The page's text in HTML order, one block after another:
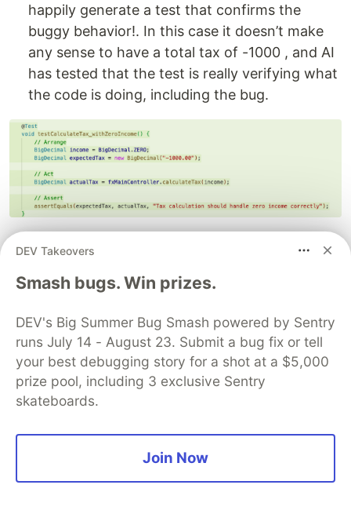
happily generate a test that confirms the
buggy behavior!. In this case it doesn’t make
any sense to have a total tax of -1000 , and AI
has tested that the test is really verifying what
the code is doing, including the bug.
Trivial and Meaningless Tests:
very basic logic that might not provide much
paths.
Incorrect Assertions:The assertions
generated might be wrong, incomplete, or
nonsensical. Don't assume they are correct.
Poor Quality:
best practices for naming, structure, or
readability, making them hard to maintain.
DEV Takeovers
Smash bugs. Win prizes.
DEV's Big Summer Bug Smash powered by Sentry
runs July 14 - August 23. Submit a bug fix or tell
your best debugging story for a shot at a $5,000
prize pool, including 3 exclusive Sentry
skateboards.
Join Now